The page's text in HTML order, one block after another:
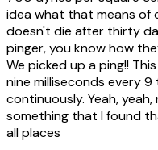
idea what that means of
doesn't die after thirty
pinger, you know how
We picked up a ping!!
nine milliseconds every
continuously. Yeah,
something that I found
all places